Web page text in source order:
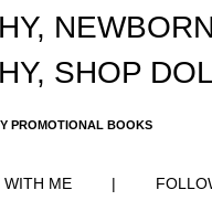
,
, SHOP
PROMOTIONAL BOOKS
WITH ME |